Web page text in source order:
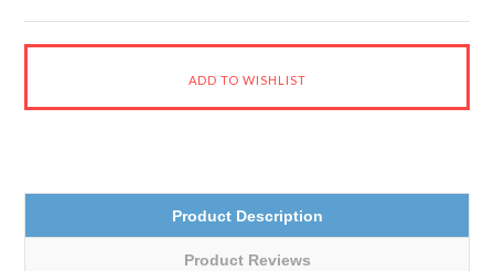
Product Description
Product Reviews